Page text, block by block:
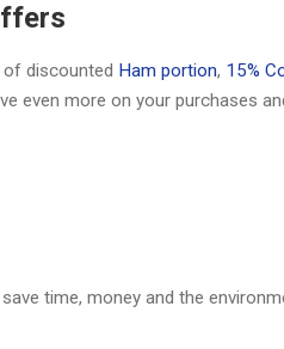
of discounted Ham portion, 15%
even more on your purchases
time, money and the